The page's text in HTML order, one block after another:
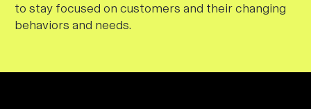
to stay focused on customers and their changing
behaviors and needs.